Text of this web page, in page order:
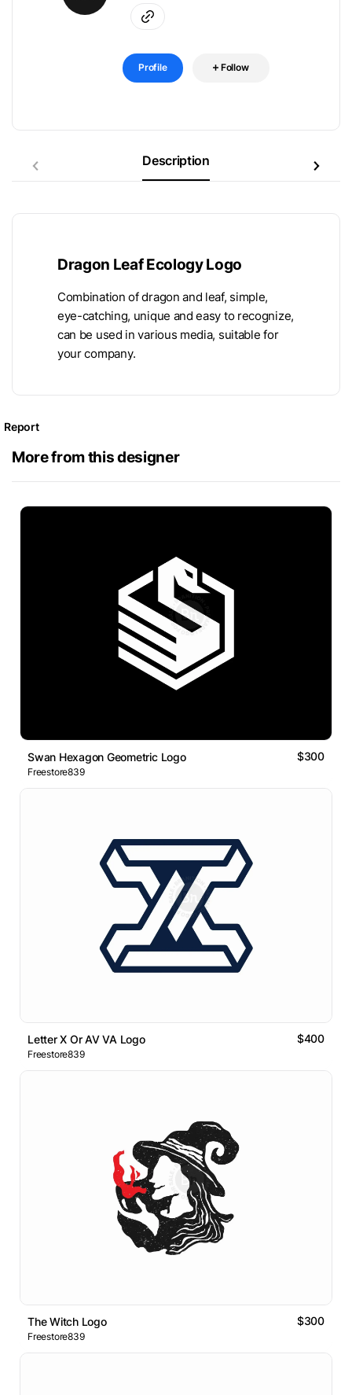
Profile Follow
Description
Dragon Leaf Ecology Logo
Combination of dragon and leaf, simple,
eye-catching, unique and easy to recognize,
can be used in various media, suitable for
your company.
Report
More from this designer
Swan Hexagon Geometric Logo $300
Freestore839
Letter X Or AV VA Logo $400
Freestore839
The Witch Logo $300
Freestore839